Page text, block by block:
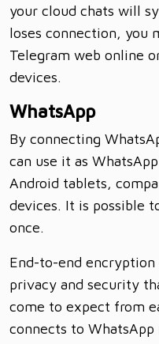
your cloud chats will
loses connection, you
Telegram web online
devices.
WhatsApp
By connecting
can use it as
Android tablets,
devices. It is possible
once.
End-to-end encryption
privacy and security
come to expect from
connects to